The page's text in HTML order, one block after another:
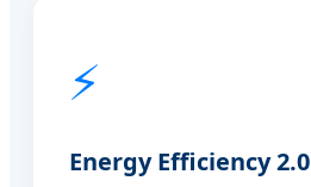
⚡
Energy Efficiency 2.0